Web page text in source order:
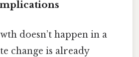
doesn’t happen in a
change is already